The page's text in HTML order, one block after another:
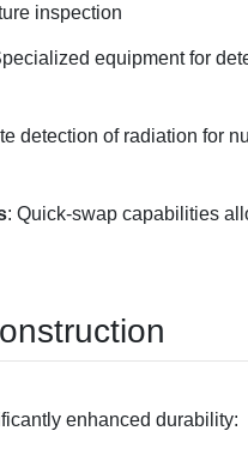
inspection
equipment for
detection of radiation for
: Quick-swap capabilities
enhanced durability: